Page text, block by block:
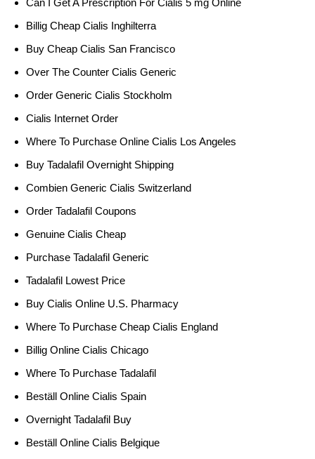
Can I Get A Prescription For Cialis 5 mg Online
Billig Cheap Cialis Inghilterra
Buy Cheap Cialis San Francisco
Over The Counter Cialis Generic
Order Generic Cialis Stockholm
Cialis Internet Order
Where To Purchase Online Cialis Los Angeles
Buy Tadalafil Overnight Shipping
Combien Generic Cialis Switzerland
Order Tadalafil Coupons
Genuine Cialis Cheap
Purchase Tadalafil Generic
Tadalafil Lowest Price
Buy Cialis Online U.S. Pharmacy
Where To Purchase Cheap Cialis England
Billig Online Cialis Chicago
Where To Purchase Tadalafil
Beställ Online Cialis Spain
Overnight Tadalafil Buy
Beställ Online Cialis Belgique